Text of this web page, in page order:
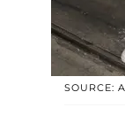
SOURCE: